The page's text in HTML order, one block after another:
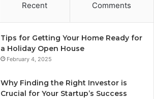
Recent Comments
Tips for Getting Your Home Ready for
a Holiday Open House
February 4, 2025
Why Finding the Right Investor is
Crucial for Your Startup’s Success